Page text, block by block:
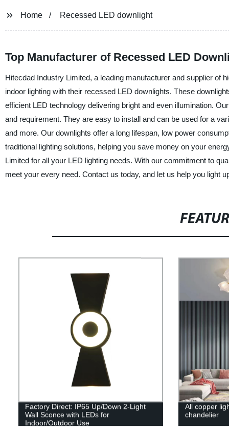
Home Recessed LED downlight
Top Manufacturer of Recessed LED
Hitecdad Industry Limited, a leading manufacturer and supplier of
indoor lighting with their recessed LED downlights. These
efficient LED technology delivering bright and even illumination.
and requirement. They are easy to install and can be used for a
and more. Our downlights offer a long lifespan, low power
traditional lighting solutions, helping you save money on your
Limited for all your LED lighting needs. With our commitment to
meet your every need. Contact us today, and let us help you light
Factory Direct: IP65 Up/Down 2-Light
Wall Sconce with LEDs for
Indoor/Outdoor Use
All copper
chandelier